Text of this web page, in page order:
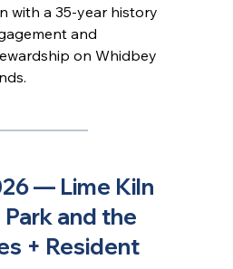
with a 35-year history
and
on Whidbey
— Lime Kiln
and the
+ Resident